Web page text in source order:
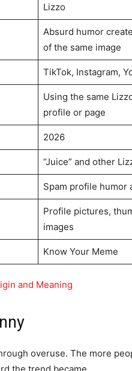
Lizzo
Absurd humor
of the same image
TikTok, Instagram,
Using the same
profile or page
2026
“Juice” and other
Spam profile humor
Profile pictures,
images
Know Your Meme
and Meaning
overuse. The more